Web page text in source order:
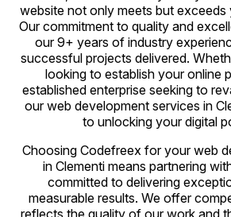
website not only meets but
Our commitment to quality and
our 9+ years of industry
successful projects delivered.
looking to establish your online
established enterprise seeking to
our web development services in
to unlocking your digital
Choosing Codefreex for your web
in Clementi means partnering
committed to delivering
measurable results. We offer
reflects the quality of our work and